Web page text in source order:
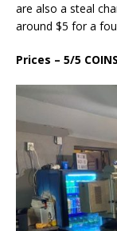
are also a steal
around $5 for a
Prices – 5/5 COINS